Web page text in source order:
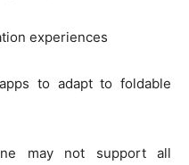
experiences
to adapt to foldable
may not support all